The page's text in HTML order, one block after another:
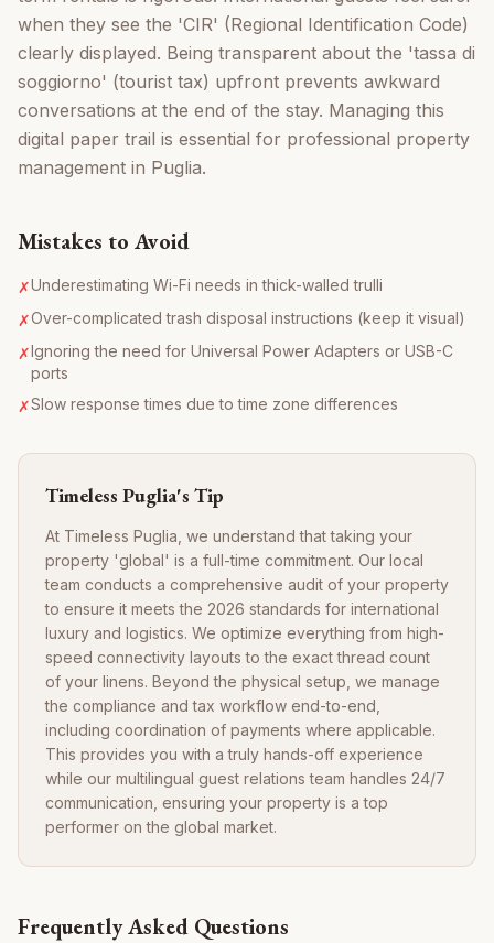
when they see the 'CIR' (Regional Identification Code)
clearly displayed. Being transparent about the 'tassa di
soggiorno' (tourist tax) upfront prevents awkward
conversations at the end of the stay. Managing this
digital paper trail is essential for professional property
management in Puglia.
Mistakes to Avoid
✗Underestimating Wi-Fi needs in thick-walled trulli
✗Over-complicated trash disposal instructions (keep it visual)
✗Ignoring the need for Universal Power Adapters or USB-C
ports
✗Slow response times due to time zone differences
Timeless Puglia's Tip
At Timeless Puglia, we understand that taking your
property 'global' is a full-time commitment. Our local
team conducts a comprehensive audit of your property
to ensure it meets the 2026 standards for international
luxury and logistics. We optimize everything from high-
speed connectivity layouts to the exact thread count
of your linens. Beyond the physical setup, we manage
the compliance and tax workflow end-to-end,
including coordination of payments where applicable.
This provides you with a truly hands-off experience
while our multilingual guest relations team handles 24/7
communication, ensuring your property is a top
performer on the global market.
Frequently Asked Questions